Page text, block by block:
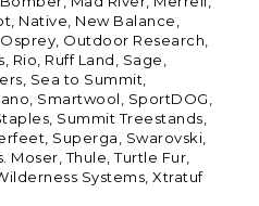
Native, New Balance,
Outdoor Research,
Rio, Ruff Land, Sage,
Sea to Summit,
Smartwool, SportDOG,
Summit Treestands,
Superga, Swarovski,
Moser, Thule, Turtle Fur,
Systems, Xtratuf